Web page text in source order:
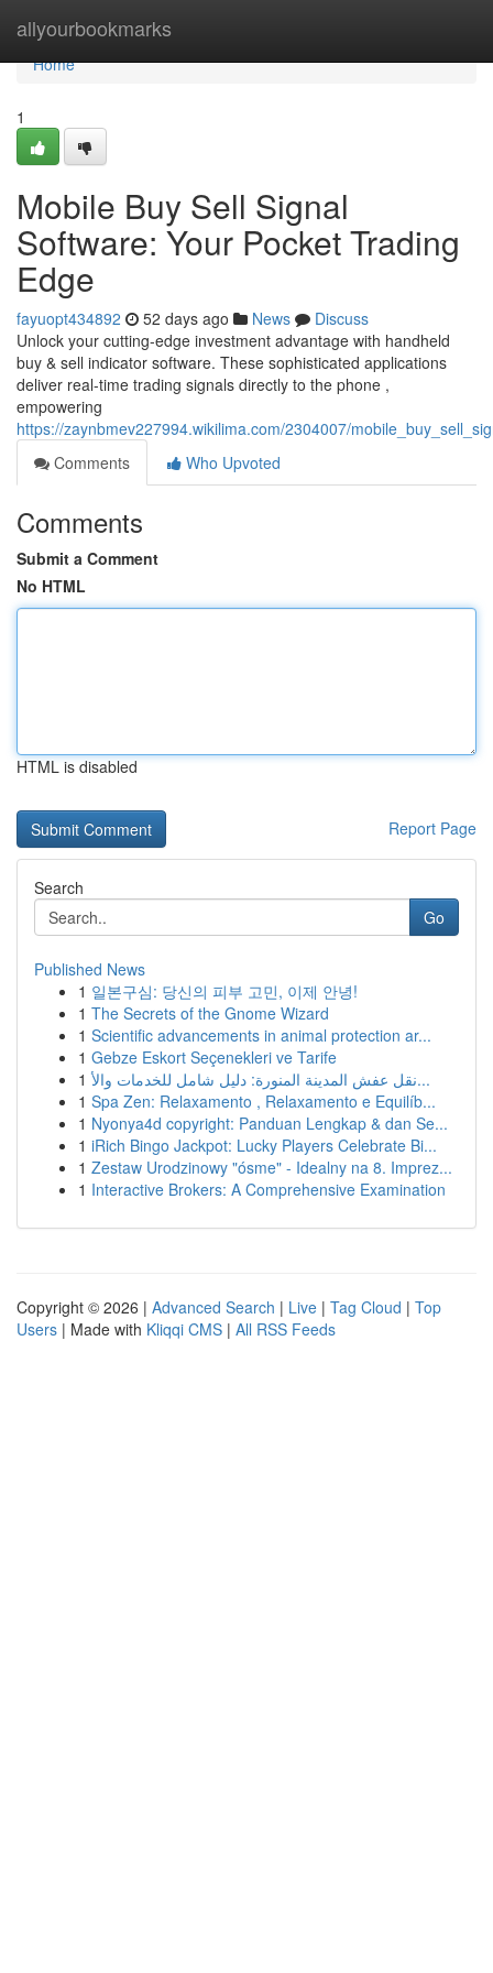
allyourbookmarks
Home
Home
1
Mobile Buy Sell Signal
Software: Your Pocket Trading
Edge
fayuopt434892 52 days ago News
Discuss
Unlock your cutting-edge investment advantage with handheld
buy & sell indicator software. These sophisticated applications
deliver real-time trading signals directly to the phone ,
empowering
https://zaynbmev227994.wikilima.com/2304007/
Comments
Who Upvoted
Comments
Submit a Comment
No HTML
HTML is disabled
Report Page
Search
Go
Published News
1 일본구심: 당신의 피부 고민, 이제 안녕!
1 The Secrets of the Gnome Wizard
1 Scientific advancements in animal protection ar...
1 Gebze Eskort Seçenekleri ve Tarife
1
نقل عفش المدينة المنورة: دليل شامل للخدمات والأ...
1 Spa Zen: Relaxamento , Relaxamento e Equilíb...
1 Nyonya4d copyright: Panduan Lengkap & dan Se...
1 iRich Bingo Jackpot: Lucky Players Celebrate Bi...
1 Zestaw Urodzinowy "ósme" - Idealny na 8. Imprez...
1 Interactive Brokers: A Comprehensive Examination
Copyright © 2026 | Advanced Search | Live | Tag Cloud | Top
Users | Made with Kliqqi CMS | All RSS Feeds